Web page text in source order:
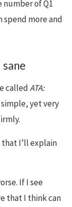
of Q1
spend more and
calledATA:
simple, yet very
I’ll explain
If I see
that I think can